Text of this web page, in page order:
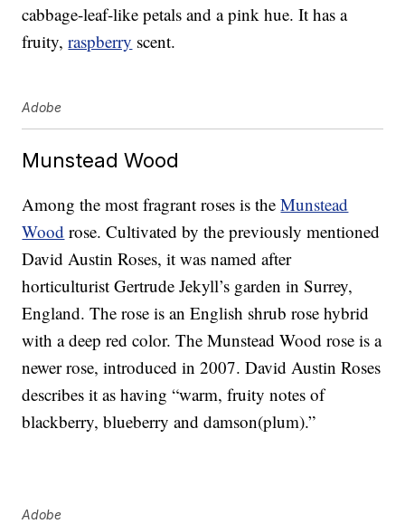
cabbage-leaf-like petals and a pink hue. It has a
fruity,raspberry scent.
Adobe
Munstead Wood
Among the most fragrant roses is theMunstead
Wood rose. Cultivated by the previously mentioned
David Austin Roses, it was named after
horticulturist Gertrude Jekyll’s garden in Surrey,
England. The rose is an English shrub rose hybrid
with a deep red color. The Munstead Wood rose is a
newer rose, introduced in 2007. David Austin Roses
describes it as having “warm, fruity notes of
blackberry, blueberry and damson(plum).”
Adobe